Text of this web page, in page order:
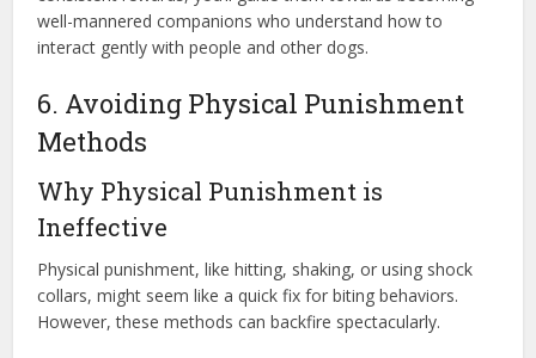
well-mannered companions who understand how to
interact gently with people and other dogs.
6. Avoiding Physical Punishment
Methods
Why Physical Punishment is
Ineffective
Physical punishment, like hitting, shaking, or using shock
collars, might seem like a quick fix for biting behaviors.
However, these methods can backfire spectacularly.